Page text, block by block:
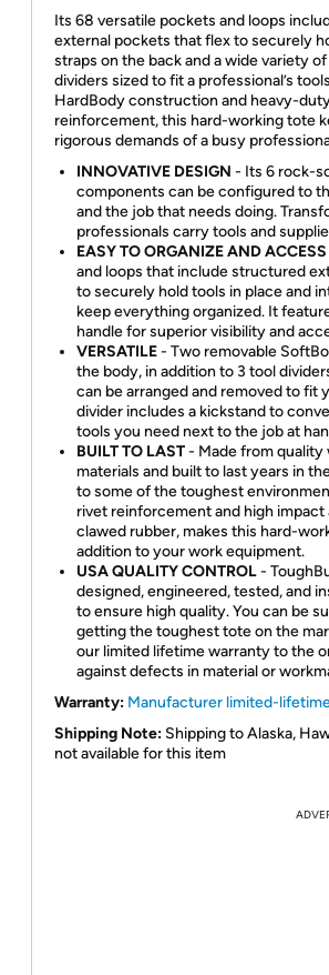
Its 68 versatile pockets and loops
external pockets that flex to securely
straps on the back and a wide variety
dividers sized to fit a professional’s
HardBody construction and heavy-
reinforcement, this hard-working tote
rigorous demands of a busy
INNOVATIVE DESIGN - Its 6 rock-
components can be configured to
and the job that needs doing.
professionals carry tools and
EASY TO ORGANIZE AND ACCESS
and loops that include structured
to securely hold tools in place and
keep everything organized. It
handle for superior visibility and
VERSATILE- Two removable
the body, in addition to 3 tool
can be arranged and removed to fit
divider includes a kickstand to
tools you need next to the job at
BUILT TO LAST- Made from
materials and built to last years in
to some of the toughest
rivet reinforcement and high impact
clawed rubber, makes this hard-
addition to your work equipment.
USA QUALITY CONTROL-
designed, engineered, tested, and
to ensure high quality. You can be
getting the toughest tote on the
our limited lifetime warranty to the
against defects in material or
Warranty: Manufacturer limited-
Shipping Note: Shipping to Alaska,
not available for this item